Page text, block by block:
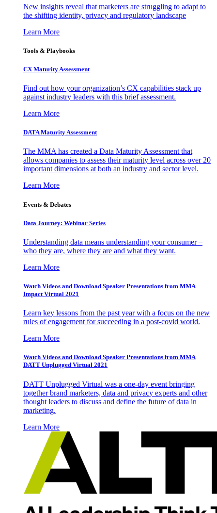
New insights reveal that marketers are struggling to adapt to
the shifting identity, privacy and regulatory landscape
Learn More
Tools & Playbooks
CX Maturity Assessment
Find out how your organization’s CX capabilities stack up
against industry leaders with this brief assessment.
Learn More
DATA Maturity Assessment
The MMA has created a Data Maturity Assessment that
allows companies to assess their maturity level across over 20
important dimensions at both an industry and sector level.
Learn More
Events & Debates
Data Journey: Webinar Series
Understanding data means understanding your consumer –
who they are, where they are and what they want.
Learn More
Watch Videos and Download Speaker Presentations from MMA
Impact Virtual 2021
Learn key lessons from the past year with a focus on the new
rules of engagement for succeeding in a post-covid world.
Learn More
Watch Videos and Download Speaker Presentations from MMA
DATT Unplugged Virtual 2021
DATT Unplugged Virtual was a one-day event bringing
together brand marketers, data and privacy experts and other
thought leaders to discuss and define the future of data in
marketing.
Learn More